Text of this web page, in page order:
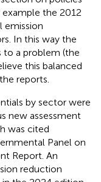
example the 2012
emission
In this way the
to a problem (the
this balanced
reports.
by sector were
new assessment
was cited
Panel on
Report. An
reduction